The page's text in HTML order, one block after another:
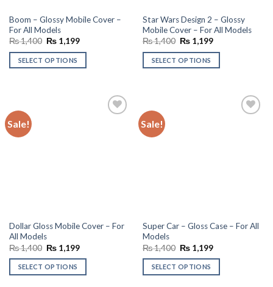
Boom – Glossy Mobile Cover –
For All Models
₨1,400 Original
was:
₨ 1,400.
₨1,199Current
is:
SELECT OPTIONS
Star Wars Design 2 – Glossy
Mobile Cover – For All Models
₨1,400 Original
was:
₨ 1,400.
₨1,199Current
is:
SELECT OPTIONS
Sale!
Dollar Gloss Mobile Cover – For
All Models
₨1,400 Original
was:
₨ 1,400.
₨1,199Current
SELECT OPTIONS
Sale!
Super Car – Gloss Case – For All
Models
₨1,400 Original
was:
₨ 1,400.
₨1,199Current
SELECT OPTIONS